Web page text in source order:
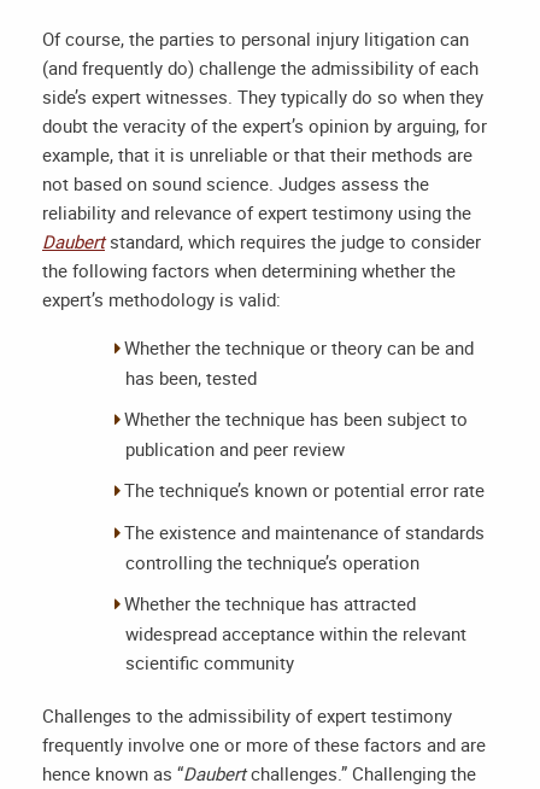
Of course, the parties to personal injury litigation can
(and frequently do) challenge the admissibility of each
side’s expert witnesses. They typically do so when they
doubt the veracity of the expert’s opinion by arguing, for
example, that it is unreliable or that their methods are
not based on sound science. Judges assess the
reliability and relevance of expert testimony using the
Daubertstandard, which requires the judge to consider
the following factors when determining whether the
expert’s methodology is valid:
Whether the technique or theory can be and
has been, tested
Whether the technique has been subject to
publication and peer review
The technique’s known or potential error rate
The existence and maintenance of standards
controlling the technique’s operation
Whether the technique has attracted
widespread acceptance within the relevant
scientific community
Challenges to the admissibility of expert testimony
frequently involve one or more of these factors and are
hence known as “Daubertchallenges.” Challenging the